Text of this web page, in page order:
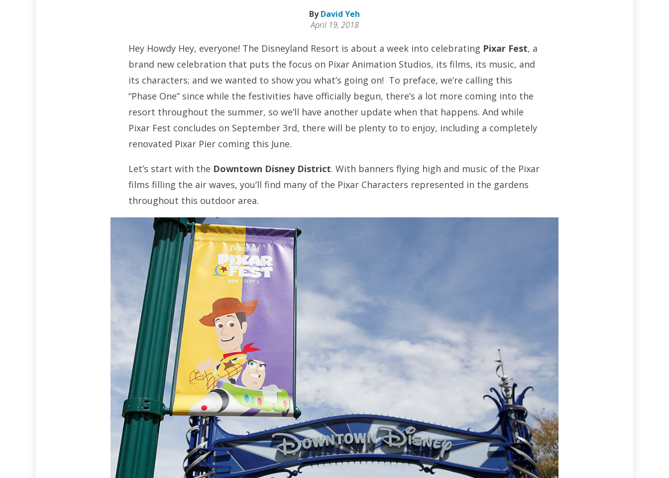
ByDavid Yeh
April 19, 2018
Hey Howdy Hey, everyone! The Disneyland Resort is about a week into celebrating Pixar Fest, a
brand new celebration that puts the focus on Pixar Animation Studios, its films, its music, and
its characters; and we wanted to show you what’s going on! To preface, we’re calling this
“Phase One” since while the festivities have officially begun, there’s a lot more coming into the
resort throughout the summer, so we’ll have another update when that happens. And while
Pixar Fest concludes on September 3rd, there will be plenty to to enjoy, including a completely
renovated Pixar Pier coming this June.
Let’s start with the Downtown Disney District. With banners flying high and music of the Pixar
films filling the air waves, you’ll find many of the Pixar Characters represented in the gardens
throughout this outdoor area.